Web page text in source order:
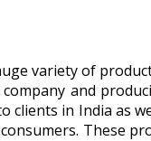
variety of
and
clients in India as
These